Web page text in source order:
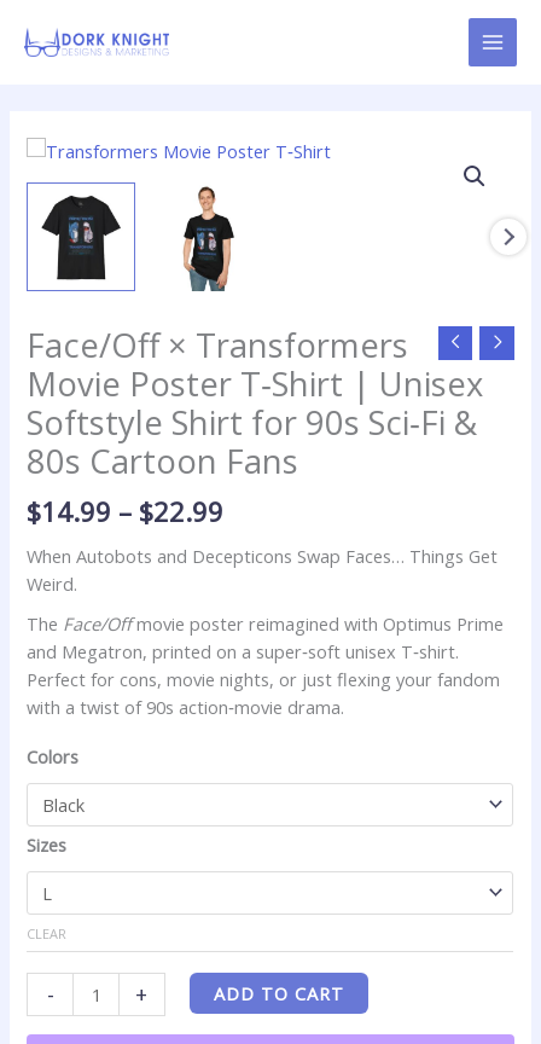
Face/Off × Transformers
Movie Poster T‑Shirt | Unisex
Softstyle Shirt for 90s Sci‑Fi &
80s Cartoon Fans
$14.99 – $22.99
Price
through
$22.99
When Autobots and Decepticons Swap Faces… Things Get
Weird.
The Face/Offmovie poster reimagined with Optimus Prime
and Megatron, printed on a super‑soft unisex T‑shirt.
Perfect for cons, movie nights, or just flexing your fandom
with a twist of 90s action‑movie drama.
Colors
Sizes
CLEAR
-
Face/Off
×
Transformers
Movie
Poster
T‑Shirt
Unisex
Softstyle
Shirt
for
90s
&
Cartoon
Fans
quantity
+ ADD TO CART